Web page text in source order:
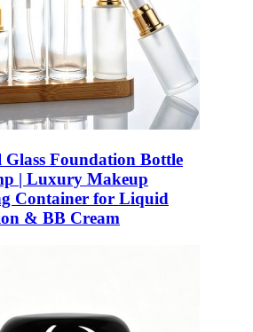
Glass Foundation Bottle
| Luxury Makeup
Container for Liquid
& BB Cream